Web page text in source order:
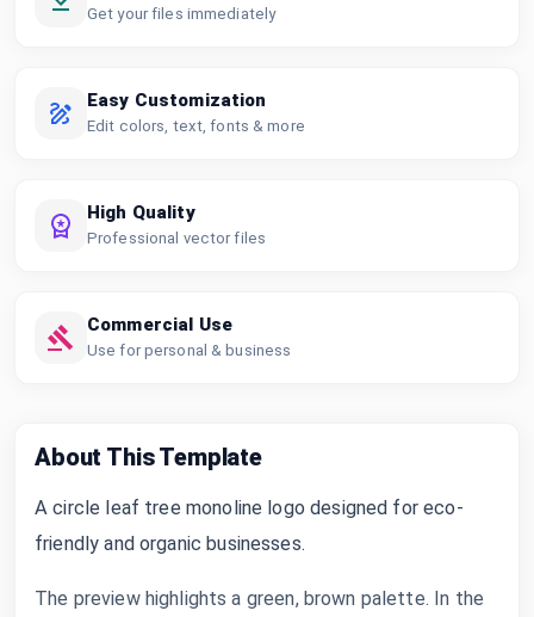
Get your files immediately
Easy Customization
Edit colors, text, fonts & more
High Quality
Professional vector files
Commercial Use
Use for personal & business
About This Template
A circle leaf tree monoline logo designed for eco-
friendly and organic businesses.
The preview highlights a green, brown palette. In the